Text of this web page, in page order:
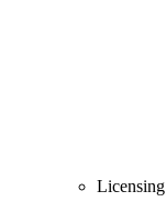
Licensing